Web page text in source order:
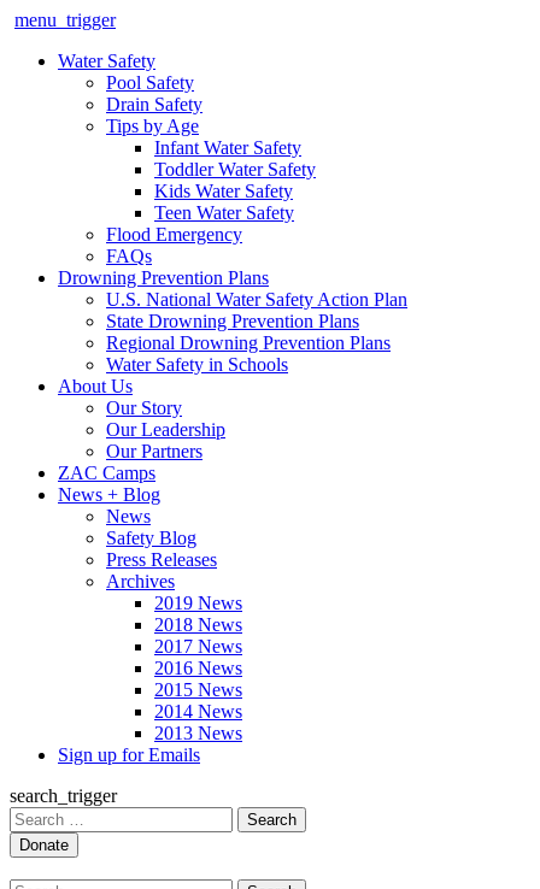
menu_trigger
Water Safety
Pool Safety
Drain Safety
Tips by Age
Infant Water Safety
Toddler Water Safety
Kids Water Safety
Teen Water Safety
Flood Emergency
FAQs
Drowning Prevention Plans
U.S. National Water Safety Action Plan
State Drowning Prevention Plans
Regional Drowning Prevention Plans
Water Safety in Schools
About Us
Our Story
Our Leadership
Our Partners
ZAC Camps
News + Blog
News
Safety Blog
Press Releases
Archives
2019 News
2018 News
2017 News
2016 News
2015 News
2014 News
2013 News
Sign up for Emails
search_trigger
Search
for: